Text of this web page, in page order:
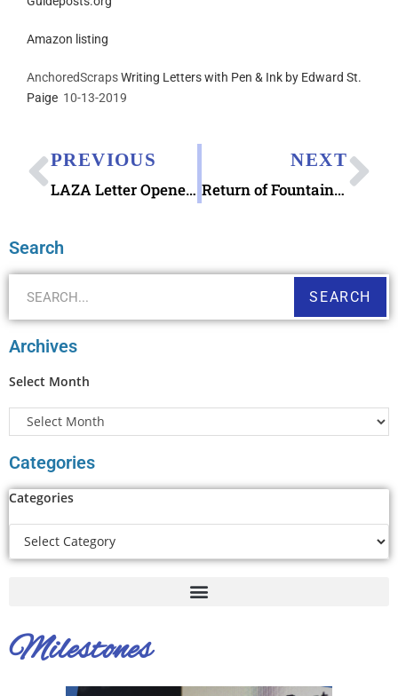
Amazon listing
AnchoredScrapsWriting Letters with Pen & Ink by Edward St.
Paige 10-13-2019
PREVIOUS
LAZA Letter Opener by Kosha
NEXT
Return of Fountain Pen Hospital Pen Frenzy
Search
SEARCH
Archives
Select Month
Categories
Categories
Milestones